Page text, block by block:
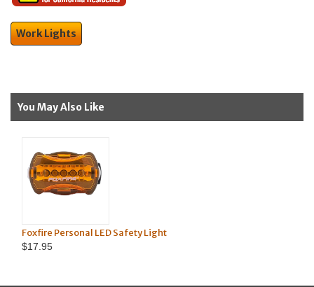
Work Lights
You May Also Like
Light